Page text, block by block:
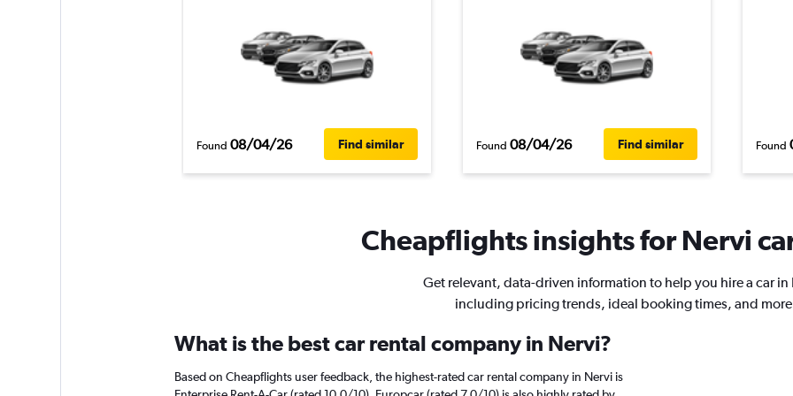
Found 08/04/26 Find similar Found 08/04/26 Find similar Found
Cheapflights insights for Nervi
Get relevant, data-driven information to help you hire a car in
including pricing trends, ideal booking times, and
What is the best car rental company in Nervi?
Based on Cheapflights user feedback, the highest-rated car rental company in Nervi is